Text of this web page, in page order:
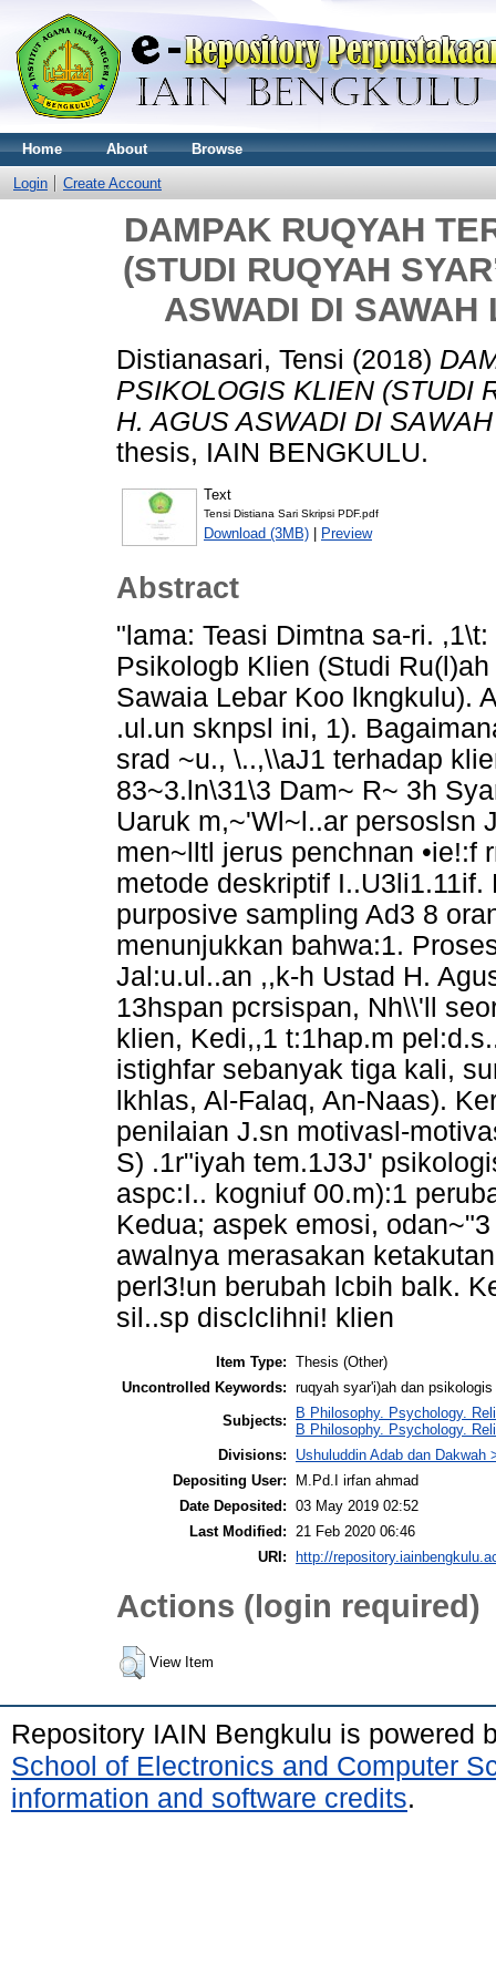
Home About Browse
Login Create Account
DAMPAK RUQYAH
(STUDI RUQYAH
ASWADI DI
Distianasari, Tensi (2018)
PSIKOLOGIS KLIEN (STUDI
H. AGUS ASWADI DI
thesis, IAIN BENGKULU.
Text
Tensi Distiana Sari Skripsi PDF.pdf
Download (3MB) | Preview
Abstract
"lama: Teasi Dimtna sa-ri.
Psikologb Klien (Studi
Sawaia Lebar Koo lkngkulu).
.ul.un sknpsl ini, 1).
srad ~u., \..,\\aJ1 terhadap
83~3.ln\31\3 Dam~ R~ 3h
Uaruk m,~'Wl~l..ar persoslsn
men~lltl jerus penchnan •ie!:f
metode deskriptif
purposive sampling Ad3 8
menunjukkan bahwa:1.
Jal:u.ul..an ,,k-h Ustad H.
13hspan pcrsispan, Nh\\'ll
klien, Kedi,,1 t:1hap.m
istighfar sebanyak tiga kali,
lkhlas, Al-Falaq, An-Naas).
penilaian J.sn motivasl-
S) .1r"iyah tem.1J3J'
aspc:I.. kogniuf 00.m):1
Kedua; aspek emosi,
awalnya merasakan
perl3!un berubah lcbih balk.
sil..sp disclclihni! klien
Item Type: Thesis (Other)
Uncontrolled Keywords: ruqyah syar'i)ah dan
Subjects:
B Philosophy. Psychology.
B Philosophy. Psychology.
Divisions:
Ushuluddin Adab dan
Depositing User:
M.Pd.I irfan ahmad
Date Deposited: 03 May 2019 02:52
Last Modified:
21 Feb 2020 06:46
URI:
http://
Actions (login required)
View Item
Repository IAIN Bengkulu is powered
School of Electronics and Computer
information and software credits.